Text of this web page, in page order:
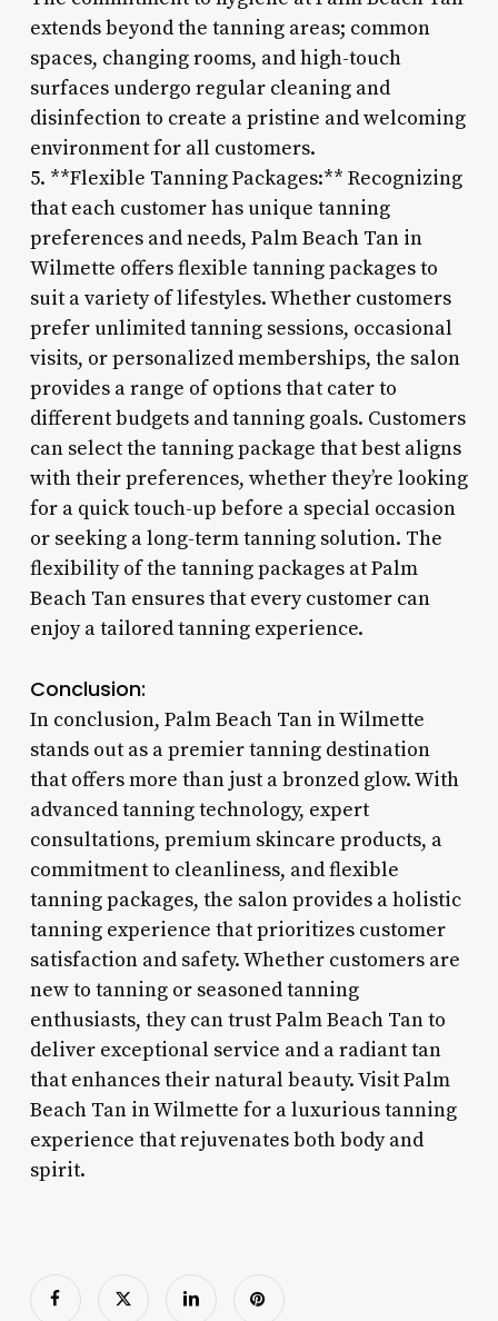
extends beyond the tanning areas; common
spaces, changing rooms, and high-touch
surfaces undergo regular cleaning and
disinfection to create a pristine and welcoming
environment for all customers.
5. **Flexible Tanning Packages:** Recognizing
that each customer has unique tanning
preferences and needs, Palm Beach Tan in
Wilmette offers flexible tanning packages to
suit a variety of lifestyles. Whether customers
prefer unlimited tanning sessions, occasional
visits, or personalized memberships, the salon
provides a range of options that cater to
different budgets and tanning goals. Customers
can select the tanning package that best aligns
with their preferences, whether they’re looking
for a quick touch-up before a special occasion
or seeking a long-term tanning solution. The
flexibility of the tanning packages at Palm
Beach Tan ensures that every customer can
enjoy a tailored tanning experience.
Conclusion:
In conclusion, Palm Beach Tan in Wilmette
stands out as a premier tanning destination
that offers more than just a bronzed glow. With
advanced tanning technology, expert
consultations, premium skincare products, a
commitment to cleanliness, and flexible
tanning packages, the salon provides a holistic
tanning experience that prioritizes customer
satisfaction and safety. Whether customers are
new to tanning or seasoned tanning
enthusiasts, they can trust Palm Beach Tan to
deliver exceptional service and a radiant tan
that enhances their natural beauty. Visit Palm
Beach Tan in Wilmette for a luxurious tanning
experience that rejuvenates both body and
spirit.